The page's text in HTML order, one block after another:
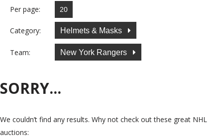
Per page:
Category: Helmets & Masks
Team: New York Rangers
SORRY...
We couldn’t find any results. Why not check out these great NHL
auctions: